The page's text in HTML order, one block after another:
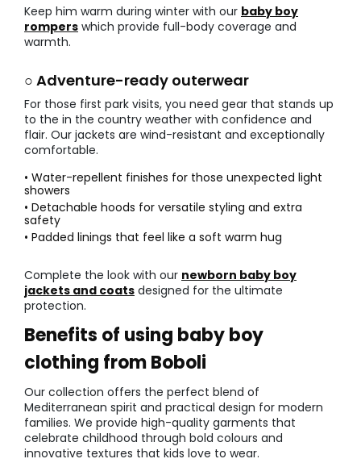
Keep him warm during winter with our baby boy
rompers which provide full-body coverage and
warmth.
○ Adventure-ready outerwear
For those first park visits, you need gear that stands up
to the in the country weather with confidence and
flair. Our jackets are wind-resistant and exceptionally
comfortable.
• Water-repellent finishes for those unexpected light
showers
• Detachable hoods for versatile styling and extra
safety
• Padded linings that feel like a soft warm hug
Complete the look with our newborn baby boy
jackets and coats designed for the ultimate
protection.
Benefits of using baby boy
clothing from Boboli
Our collection offers the perfect blend of
Mediterranean spirit and practical design for modern
families. We provide high-quality garments that
celebrate childhood through bold colours and
innovative textures that kids love to wear.